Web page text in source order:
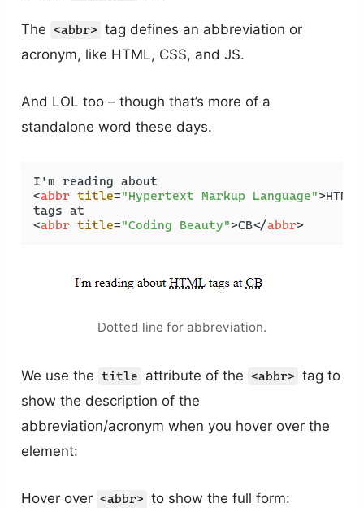
The <abbr> tag defines an abbreviation or
acronym, like HTML, CSS, and JS.
And LOL too – though that’s more of a
standalone word these days.
<abbr title="Hypertext Markup Language">HTML
<abbr title="Coding Beauty">CB</abbr>
Dotted line for abbreviation.
We use the title attribute of the <abbr> tag to
show the description of the
abbreviation/acronym when you hover over the
element:
Hover over <abbr> to show the full form: